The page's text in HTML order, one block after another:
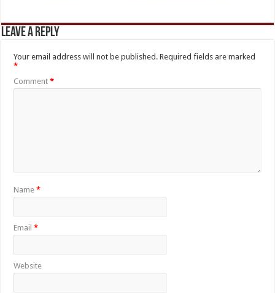
Leave a Reply
Your email address will not be published. Required fields are marked
*
Comment*
Name*
Email*
Website